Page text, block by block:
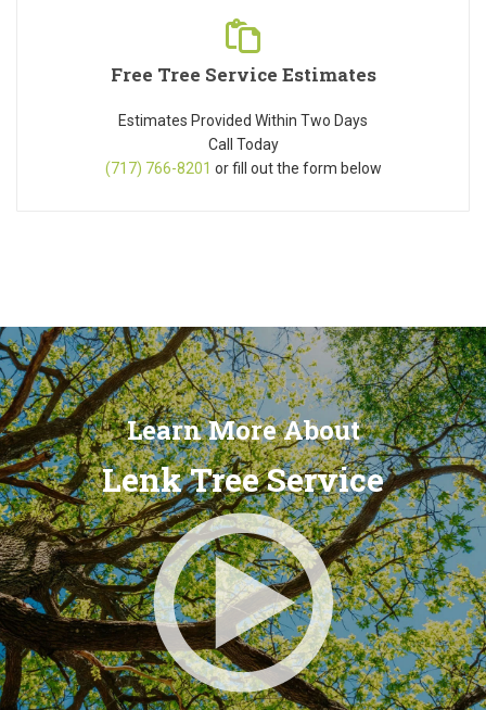
Free Tree Service Estimates
Estimates Provided Within Two Days
Call Today
(717) 766-8201 or fill out the form below
Learn More About
Lenk Tree Service